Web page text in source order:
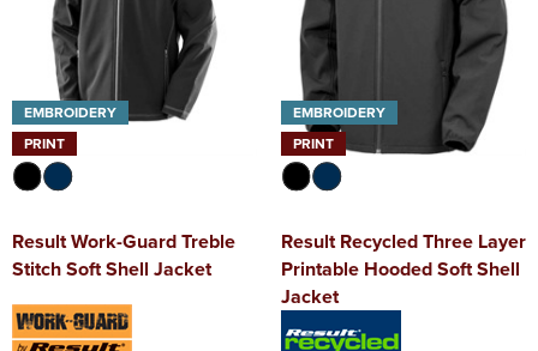
EMBROIDERY
PRINT
Result Work-Guard Treble
Stitch Soft Shell Jacket
EMBROIDERY
PRINT
Result Recycled Three Layer
Printable Hooded Soft Shell
Jacket